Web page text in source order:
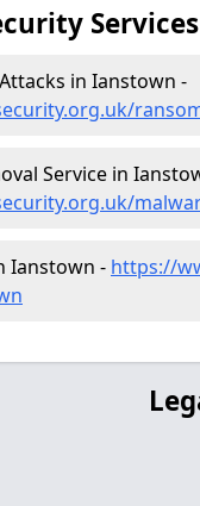
in Ianstown -
Service in
Ianstown - https://